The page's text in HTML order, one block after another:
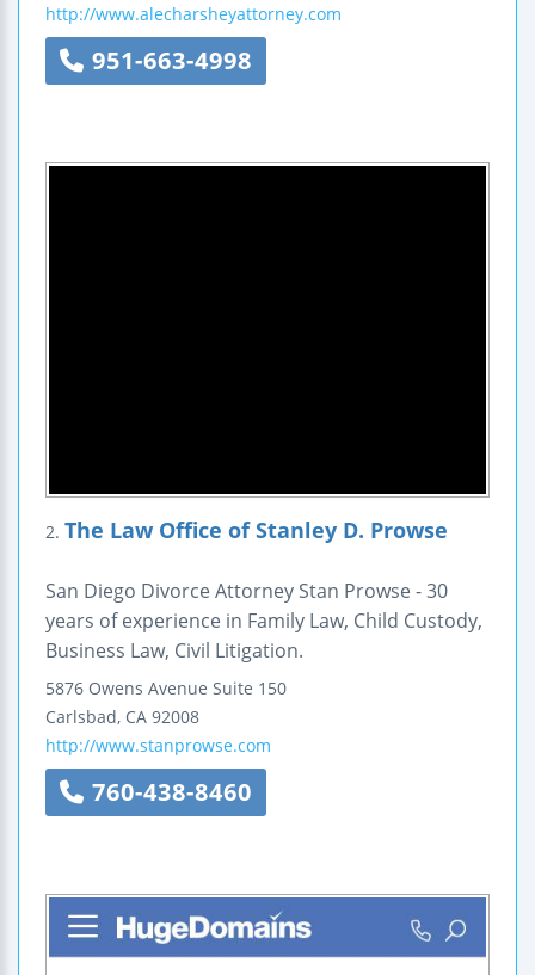
http://www.alecharsheyattorney.com
951-663-4998
2. The Law Office of Stanley D. Prowse
San Diego Divorce Attorney Stan Prowse - 30
years of experience in Family Law, Child Custody,
Business Law, Civil Litigation.
5876 Owens Avenue Suite 150
Carlsbad, CA 92008
http://www.stanprowse.com
760-438-8460